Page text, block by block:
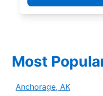
Most
Anchorage, AK